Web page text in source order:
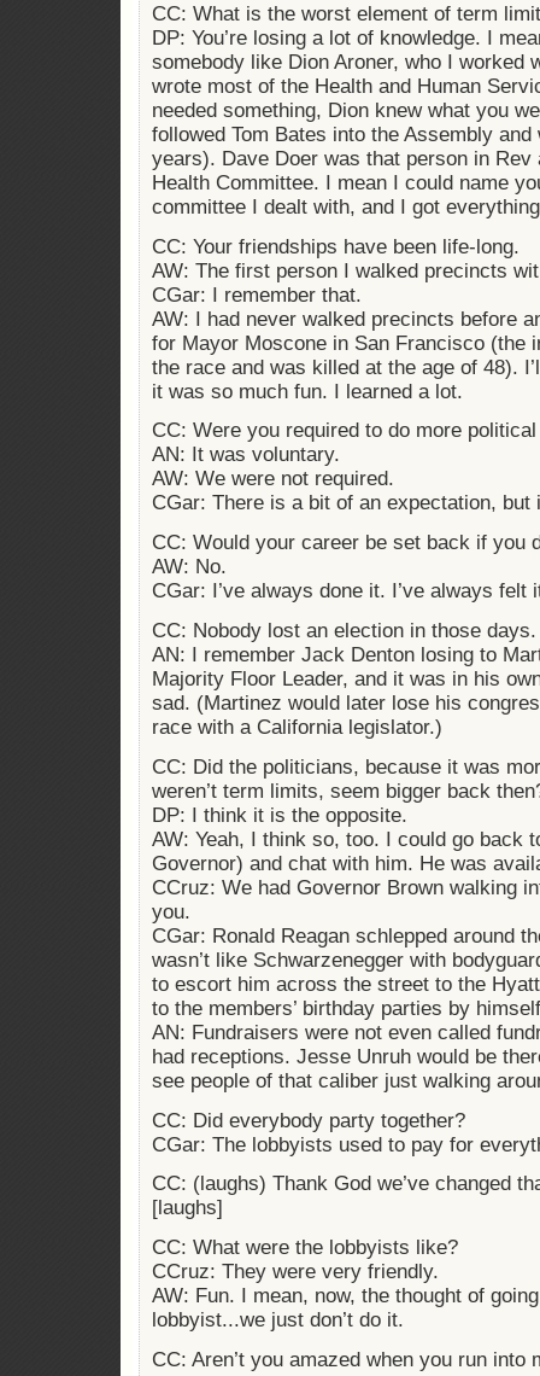
CC: What is the worst element of term
DP: You’re losing a lot of knowledge. I
somebody like Dion Aroner, who I worked
wrote most of the Health and Human
needed something, Dion knew what you
followed Tom Bates into the Assembly
years). Dave Doer was that person in Rev
Health Committee. I mean I could name
committee I dealt with, and I got
CC: Your friendships have been life-long.
AW: The first person I walked precincts
CGar: I remember that.
AW: I had never walked precincts before
for Mayor Moscone in San Francisco (the
the race and was killed at the age of 48).
it was so much fun. I learned a lot.
CC: Were you required to do more
AN: It was voluntary.
AW: We were not required.
CGar: There is a bit of an expectation,
CC: Would your career be set back if you
AW: No.
CGar: I’ve always done it. I’ve always felt
CC: Nobody lost an election in those days.
AN: I remember Jack Denton losing to
Majority Floor Leader, and it was in his
sad. (Martinez would later lose his
race with a California legislator.)
CC: Did the politicians, because it was
weren’t term limits, seem bigger back
DP: I think it is the opposite.
AW: Yeah, I think so, too. I could go back
Governor) and chat with him. He was
CCruz: We had Governor Brown walking
you.
CGar: Ronald Reagan schlepped around
wasn’t like Schwarzenegger with
to escort him across the street to the
to the members’ birthday parties by
AN: Fundraisers were not even called
had receptions. Jesse Unruh would be
see people of that caliber just walking
CC: Did everybody party together?
CGar: The lobbyists used to pay for
CC: (laughs) Thank God we’ve changed
[laughs]
CC: What were the lobbyists like?
CCruz: They were very friendly.
AW: Fun. I mean, now, the thought of
lobbyist...we just don’t do it.
CC: Aren’t you amazed when you run into